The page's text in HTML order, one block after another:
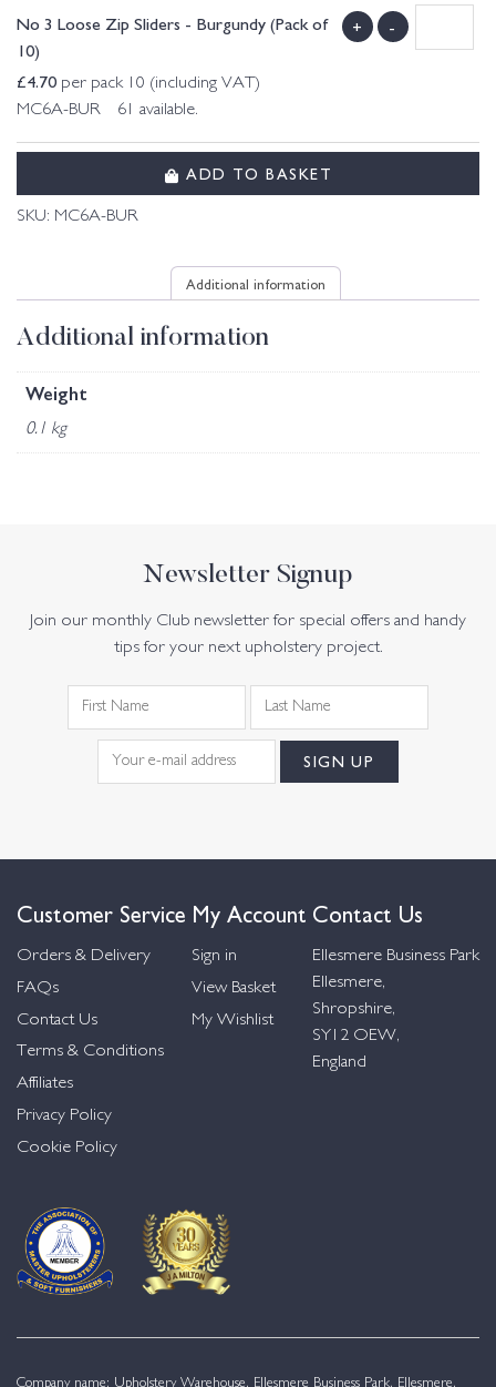
No 3 Loose Zip Sliders - Burgundy (Pack of
10)
£4.70 per pack 10 (including VAT)
MC6A-BUR 61 available.
+ -
ADD TO BASKET
SKU: MC6A-BUR
Additional information
Additional information
Weight
0.1 kg
Newsletter Signup
Join our monthly Club newsletter for special offers and handy
tips for your next upholstery project.
Customer Service
Orders & Delivery
FAQs
Contact Us
Terms & Conditions
Affiliates
Privacy Policy
Cookie Policy
My Account
Sign in
View Basket
My Wishlist
Contact Us
Ellesmere Business Park
Ellesmere,
Shropshire,
SY12 OEW,
England
Company name: Upholstery Warehouse, Ellesmere Business Park, Ellesmere,